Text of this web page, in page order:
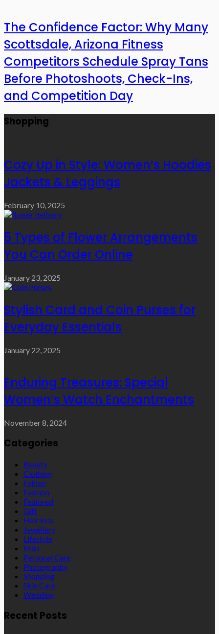
The Confidence Factor: Why Many
Scottsdale, Arizona Fitness
Competitors Schedule Spray Tans
Before Photoshoots, Check-Ins,
and Competition Day
Shopping
Cozy Up in Style: Women’s Hoodies
Jackets & Leggings
February 10, 2025
5 Types of Flower Arrangements
You Can Order Online
January 23, 2025
Stylish Card and Coin Purses for
Everyday Essentials
January 22, 2025
Enduring Treasures: Special
Women’s Watch Enchantments
November 8, 2024
Categories
Beauty
Clothing
Fahion
Fashion
Featured
Gift
Hair loss
Jewellery
Lifestyle
Man
Personal Care
Photography
Shopping
Skin Care
Wedding
Recent Posts